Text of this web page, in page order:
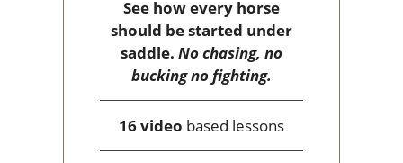
See how every horse
should be started under
saddle. No chasing, no
bucking no fighting.
16 video based lessons